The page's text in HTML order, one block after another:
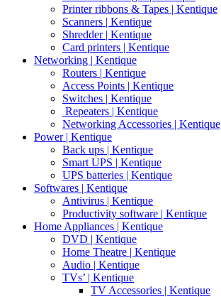
Printer ribbons & Tapes | Kentique
Scanners | Kentique
Shredder | Kentique
Card printers | Kentique
Networking | Kentique
Routers | Kentique
Access Points | Kentique
Switches | Kentique
Repeaters | Kentique
Networking Accessories | Kentique
Power | Kentique
Back ups | Kentique
Smart UPS | Kentique
UPS batteries | Kentique
Softwares | Kentique
Antivirus | Kentique
Productivity software | Kentique
Home Appliances | Kentique
DVD | Kentique
Home Theatre | Kentique
Audio | Kentique
TVs’ | Kentique
TV Accessories | Kentique